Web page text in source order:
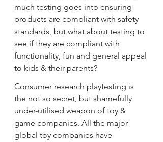
much testing goes into ensuring
products are compliant with safety
standards, but what about testing to
see if they are compliant with
functionality, fun and general appeal
to kids & their parents?
Consumer research playtesting is
the not so secret, but shamefully
under-utilised weapon of toy &
game companies. All the major
global toy companies have